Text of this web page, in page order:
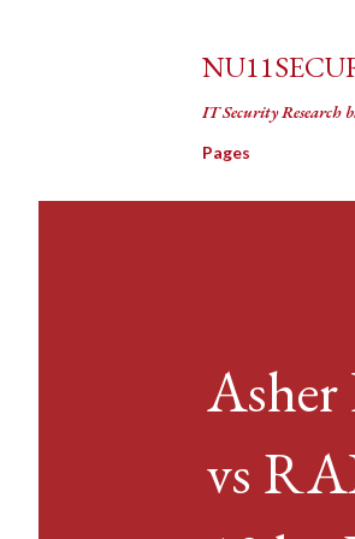
IT Security Research
Pages
vs